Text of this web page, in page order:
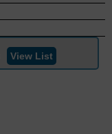
View List